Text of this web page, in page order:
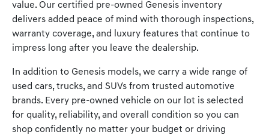
value. Our certified pre-owned Genesis inventory
delivers added peace of mind with thorough inspections,
warranty coverage, and luxury features that continue to
impress long after you leave the dealership.
In addition to Genesis models, we carry a wide range of
used cars, trucks, and SUVs from trusted automotive
brands. Every pre-owned vehicle on our lot is selected
for quality, reliability, and overall condition so you can
shop confidently no matter your budget or driving